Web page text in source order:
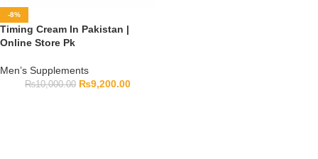
-8%
Timing Cream In Pakistan |
Online Store Pk
Men’s Supplements
₨10,000.00 ₨9,200.00